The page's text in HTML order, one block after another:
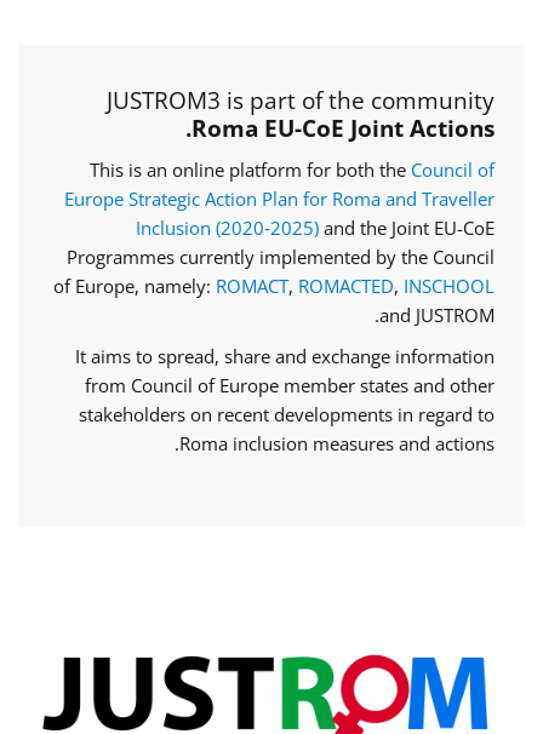
JUSTROM3 is part of the community
Roma EU-CoE Joint Actions.
This is an online platform for both the Council of
Europe Strategic Action Plan for Roma and Traveller
Inclusion (2020‑2025) and the Joint EU-CoE
Programmes currently implemented by the Council
of Europe, namely: ROMACT, ROMACTED, INSCHOOL
and JUSTROM.
It aims to spread, share and exchange information
from Council of Europe member states and other
stakeholders on recent developments in regard to
Roma inclusion measures and actions.